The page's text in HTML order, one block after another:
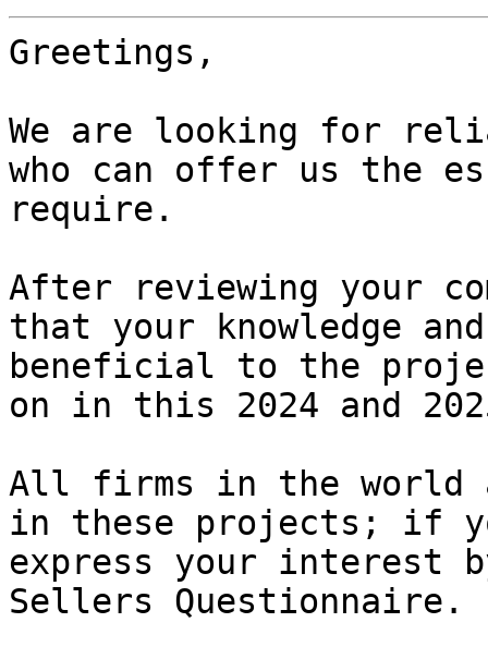
Greetings,
We are looking for
who can offer us the
require.
After reviewing your
that your knowledge
beneficial to the
on in this 2024 and
All firms in the
in these projects; if
express your interest
Sellers Questionnaire.